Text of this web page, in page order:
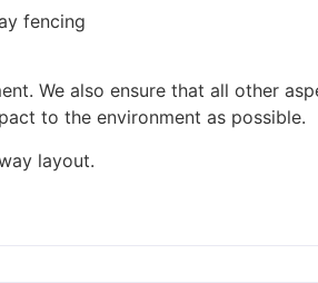
fencing
We also ensure that all other
to the environment as possible.
layout.